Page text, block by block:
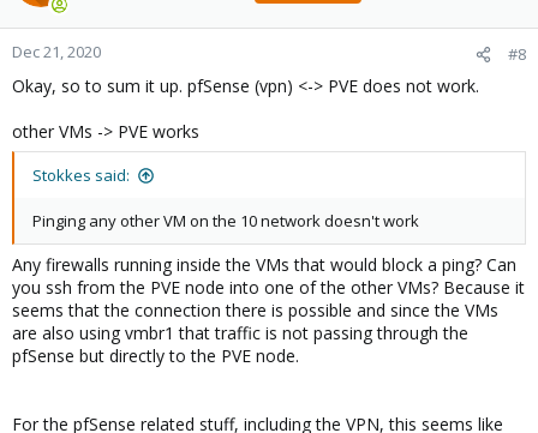
Dec 21, 2020 #8
Okay, so to sum it up. pfSense (vpn) <-> PVE does not work.
other VMs -> PVE works
Stokkes said:
Pinging any other VM on the 10 network doesn't work
Any firewalls running inside the VMs that would block a ping? Can
you ssh from the PVE node into one of the other VMs? Because it
seems that the connection there is possible and since the VMs
are also using vmbr1 that traffic is not passing through the
pfSense but directly to the PVE node.
For the pfSense related stuff, including the VPN, this seems like